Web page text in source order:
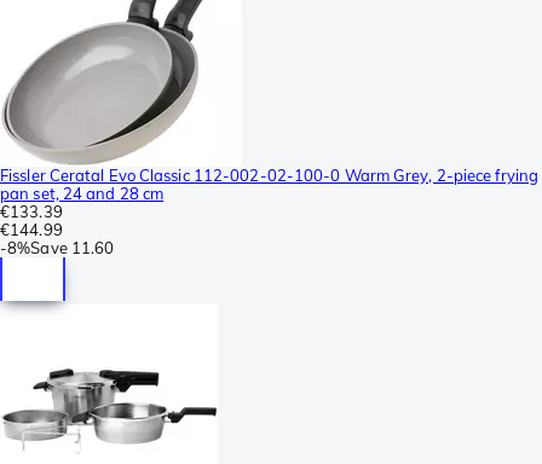
Fissler Ceratal Evo Classic 112-002-02-100-0 Warm Grey, 2-piece frying
pan set, 24 and 28 cm
€133.39
€144.99
-8%Save 11.60